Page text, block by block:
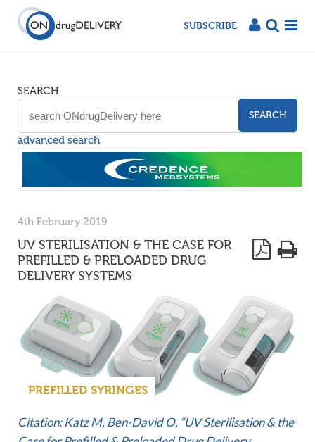
SUBSCRIBE
SEARCH
SEARCH
advanced search
4th February 2019
UV STERILISATION & THE CASE FOR
PREFILLED & PRELOADED DRUG
DELIVERY SYSTEMS
PREFILLED SYRINGES
Citation: Katz M, Ben-David O, “UV Sterilisation & the